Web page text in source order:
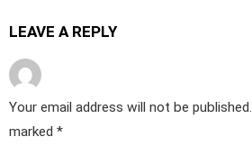
LEAVE A REPLY
Your email address will not be published.
marked *